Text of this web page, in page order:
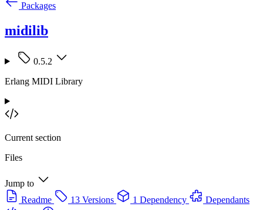
Packages
midilib
0.5.2
Erlang MIDI Library
Current section
Files
Jump to
Readme
13 Versions 1 Dependency
Dependants